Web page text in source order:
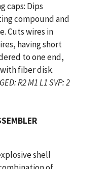
caps: Dips
compound and
Cuts wires in
having short
to one end,
fiber disk.
R2 M1 L1 SVP: 2
shell